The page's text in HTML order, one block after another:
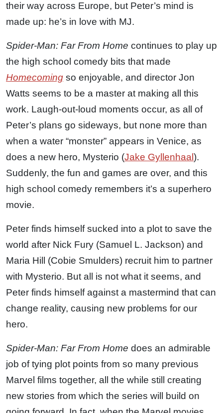
their way across Europe, but Peter’s mind is
made up: he’s in love with MJ.
Spider-Man: Far From Home continues to play up
the high school comedy bits that made
Homecoming so enjoyable, and director Jon
Watts seems to be a master at making all this
work. Laugh-out-loud moments occur, as all of
Peter’s plans go sideways, but none more than
when a water “monster” appears in Venice, as
does a new hero, Mysterio (Jake Gyllenhaal ).
Suddenly, the fun and games are over, and this
high school comedy remembers it’s a superhero
movie.
Peter finds himself sucked into a plot to save the
world after Nick Fury (Samuel L. Jackson) and
Maria Hill (Cobie Smulders) recruit him to partner
with Mysterio. But all is not what it seems, and
Peter finds himself against a mastermind that can
change reality, causing new problems for our
hero.
Spider-Man: Far From Home does an admirable
job of tying plot points from so many previous
Marvel films together, all the while still creating
new stories from which the series will build on